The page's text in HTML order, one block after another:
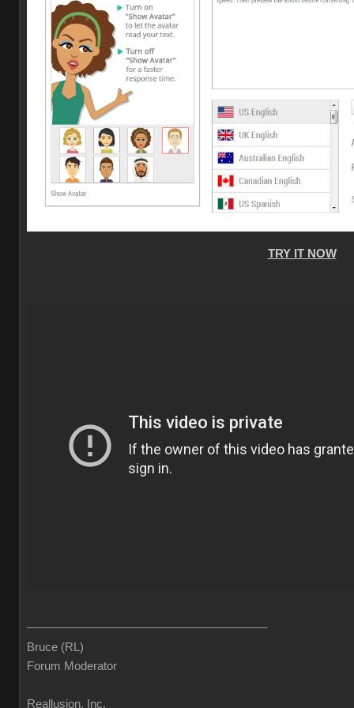
TRY IT NOW
Bruce (RL)
Forum Moderator
Reallusion, Inc.